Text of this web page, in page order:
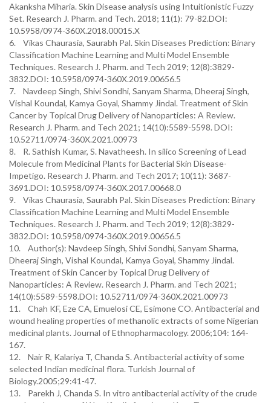
Akanksha Miharia. Skin Disease analysis using Intuitionistic Fuzzy
Set. Research J. Pharm. and Tech. 2018; 11(1): 79-82.DOI:
10.5958/0974-360X.2018.00015.X
6. Vikas Chaurasia, Saurabh Pal. Skin Diseases Prediction: Binary
Classification Machine Learning and Multi Model Ensemble
Techniques. Research J. Pharm. and Tech 2019; 12(8):3829-
3832.DOI: 10.5958/0974-360X.2019.00656.5
7. Navdeep Singh, Shivi Sondhi, Sanyam Sharma, Dheeraj Singh,
Vishal Koundal, Kamya Goyal, Shammy Jindal. Treatment of Skin
Cancer by Topical Drug Delivery of Nanoparticles: A Review.
Research J. Pharm. and Tech 2021; 14(10):5589-5598. DOI:
10.52711/0974-360X.2021.00973
8. R. Sathish Kumar, S. Navatheesh. In silico Screening of Lead
Molecule from Medicinal Plants for Bacterial Skin Disease-
Impetigo. Research J. Pharm. and Tech 2017; 10(11): 3687-
3691.DOI: 10.5958/0974-360X.2017.00668.0
9. Vikas Chaurasia, Saurabh Pal. Skin Diseases Prediction: Binary
Classification Machine Learning and Multi Model Ensemble
Techniques. Research J. Pharm. and Tech 2019; 12(8):3829-
3832.DOI: 10.5958/0974-360X.2019.00656.5
10. Author(s): Navdeep Singh, Shivi Sondhi, Sanyam Sharma,
Dheeraj Singh, Vishal Koundal, Kamya Goyal, Shammy Jindal.
Treatment of Skin Cancer by Topical Drug Delivery of
Nanoparticles: A Review. Research J. Pharm. and Tech 2021;
14(10):5589-5598.DOI: 10.52711/0974-360X.2021.00973
11. Chah KF, Eze CA, Emuelosi CE, Esimone CO. Antibacterial and
wound healing properties of methanolic extracts of some Nigerian
medicinal plants. Journal of Ethnopharmacology. 2006;104: 164-
167.
12. Nair R, Kalariya T, Chanda S. Antibacterial activity of some
selected Indian medicinal flora. Turkish Journal of
Biology.2005;29:41-47.
13. Parekh J, Chanda S. In vitro antibacterial activity of the crude